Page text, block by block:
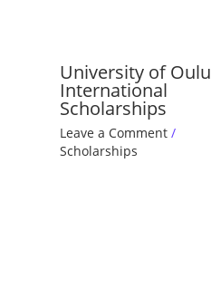
University of Oulu
International
Scholarships
Leave a Comment /
Scholarships